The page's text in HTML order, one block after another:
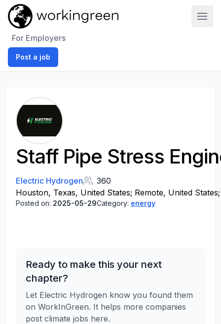
For Employers
Post a job
Staff Pipe Stress
Electric Hydrogen
360
Houston, Texas, United States; Remote, United
Posted on: 2025-05-29Category: energy
Ready to make this your next
chapter?
Let Electric Hydrogen know you found them
on WorkInGreen. It helps more companies
post climate jobs here.